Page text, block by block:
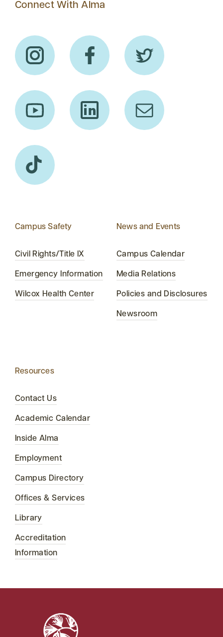
Connect With Alma
Campus Safety
Civil Rights/Title IX
Emergency Information
Wilcox Health Center
News and Events
Campus Calendar
Media Relations
Policies and Disclosures
Newsroom
Resources
Contact Us
Academic Calendar
Inside Alma
Employment
Campus Directory
Offices & Services
Library
Accreditation
Information